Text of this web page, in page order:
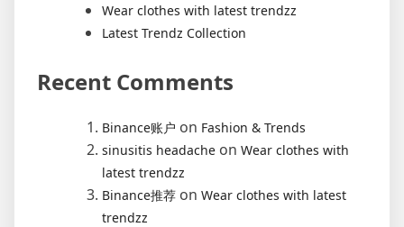
Wear clothes with latest trendzz
Latest Trendz Collection
Recent Comments
Binance账户 on Fashion & Trends
sinusitis headache on Wear clothes with
latest trendzz
Binance推荐 on Wear clothes with latest
trendzz